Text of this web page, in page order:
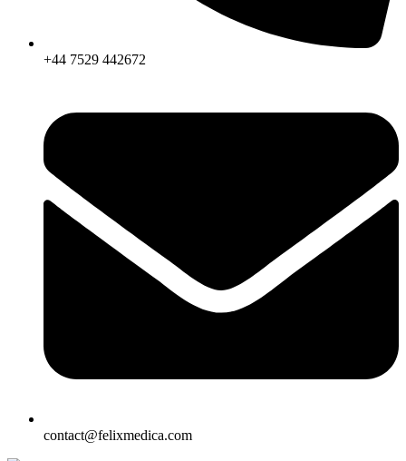
+44 7529 442672
contact@felixmedica.com